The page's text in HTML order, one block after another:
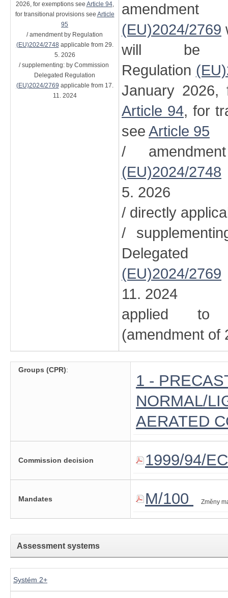
2026, for exemptions see Article 94,
for transitional provisions see Article
95
/ amendment by Regulation
(EU)2024/2748 applicable from 29.
5. 2026
/ supplementing: by Commission
Delegated Regulation
(EU)2024/2769 applicable from 17.
11. 2024
amendment
(EU)2024/2769
will be
Regulation
January 2026,
Article 94, for
see Article 95
/
(EU)2024/2748
5. 2026
/ directly
/
(EU)2024/2769
11. 2024
applied to
(amendment of
Groups (CPR):
1 -
NORMAL/
AERATED
Commission decision 1999/94/EC
Mandates M/100 Změny
Assessment systems
Systém 2+